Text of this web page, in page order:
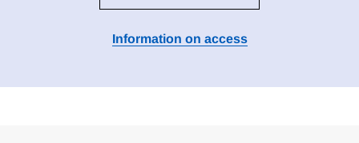
Information on access